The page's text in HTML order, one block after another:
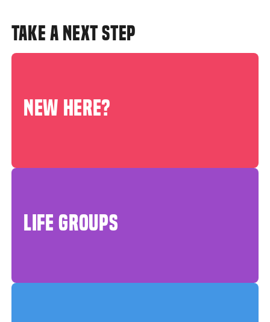
TAKE A NEXT STEP
NEW HERE?
LIFE GROUPS